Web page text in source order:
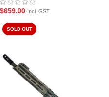
$659.00 Incl. GST
SOLD OUT